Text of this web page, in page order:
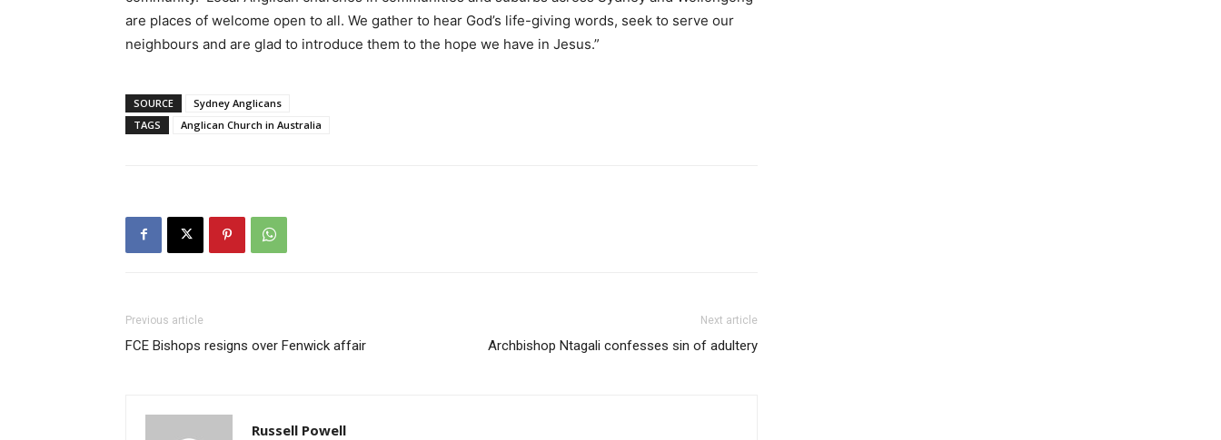
are places of welcome open to all. We gather to hear God’s life-giving words, seek to serve our
neighbours and are glad to introduce them to the hope we have in Jesus.”
SOURCE
Sydney Anglicans
TAGS
Anglican Church in Australia
Previous article
FCE Bishops resigns over Fenwick affair
Next article
Archbishop Ntagali confesses sin of adultery
Russell Powell